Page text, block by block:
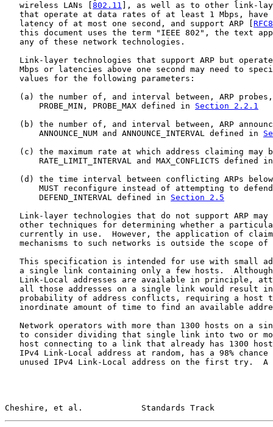
   wireless LANs [
802.11 ], as well as to other link-
that operate at data rates of at least 1 Mbps, have
   latency of at most one second, and support ARP [
this document uses the term "IEEE 802", the text
   any of these network technologies.
Link-layer technologies that support ARP but
Mbps or latencies above one second may need to
   values for the following parameters:
(a) the number of, and interval between, ARP
       PROBE_MIN, PROBE_MAX defined in
Section 2.2.1
(b) the number of, and interval between, ARP
       ANNOUNCE_NUM and ANNOUNCE_INTERVAL defined in
(c) the maximum rate at which address claiming may
RATE_LIMIT_INTERVAL and MAX_CONFLICTS defined
(d) the time interval between conflicting ARPs
MUST reconfigure instead of attempting to
       DEFEND_INTERVAL defined in
Section 2.5
Link-layer technologies that do not support ARP may
other techniques for determining whether a
currently in use.  However, the application of
mechanisms to such networks is outside the scope of
This specification is intended for use with small
a single link containing only a few hosts.
Link-Local addresses are available in principle,
all those addresses on a single link would result
probability of address conflicts, requiring a host
inordinate amount of time to find an available
Network operators with more than 1300 hosts on a
to consider dividing that single link into two or
host connecting to a link that already has 1300
IPv4 Link-Local address at random, has a 98% chance
unused IPv4 Link-Local address on the first try.  A
Cheshire, et al.            Standards Track